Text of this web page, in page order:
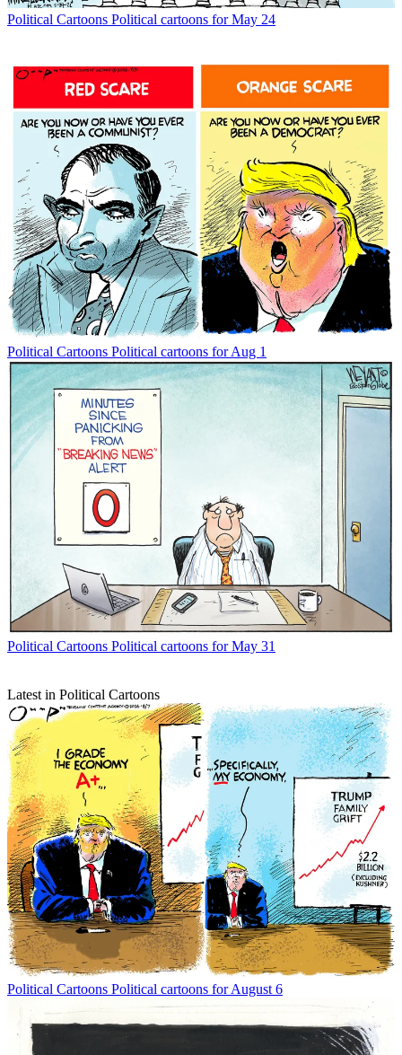
Political Cartoons Political cartoons for May 24
Political Cartoons Political cartoons for Aug 1
Political Cartoons Political cartoons for May 31
Latest in Political Cartoons
Political Cartoons Political cartoons for August 6